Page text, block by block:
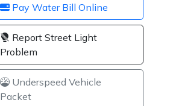
Pay Water Bill Online
Report Street Light
Problem
Underspeed Vehicle
Packet